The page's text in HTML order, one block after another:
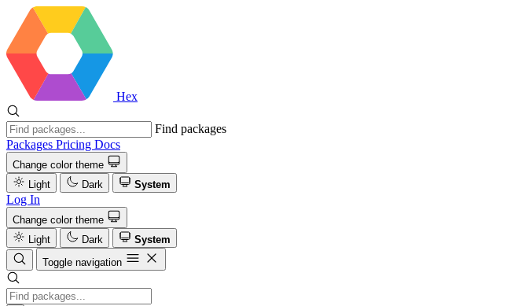
Hex
Find packages
Packages Pricing Docs
Change color theme
Light
Dark System
Log In
Change color theme
Light
Dark
System
Toggle navigation